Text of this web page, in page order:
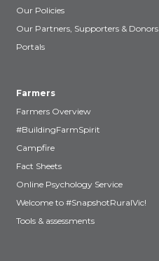
Our Policies
Our Partners, Supporters & Donors
Portals
Farmers
Farmers Overview
#BuildingFarmSpirit
Campfire
Fact Sheets
Online Psychology Service
Welcome to #SnapshotRuralVic!
Tools & assessments